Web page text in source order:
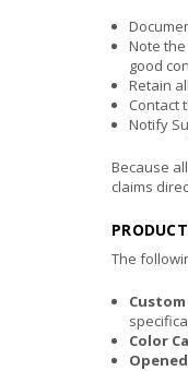
Note
good
Retain
Contact
Notify
Because
claims
The
Color